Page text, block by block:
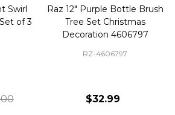
Swirl
of 3
Raz 12" Purple Bottle Brush
Tree Set Christmas
Decoration 4606797
RZ-4606797
$32.99